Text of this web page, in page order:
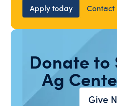
Apply today
Contact
Donate to
Ag
Give